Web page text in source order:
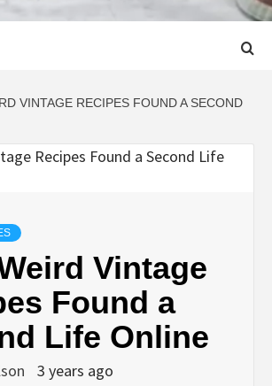
VINTAGE RECIPES FOUND A SECOND
Vintage
Found a
Life Online
3 years ago